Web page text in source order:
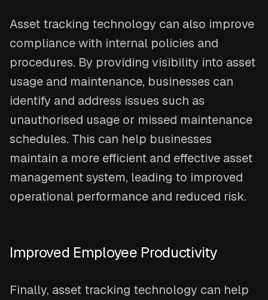
Asset tracking technology can also improve
compliance with internal policies and
procedures. By providing visibility into asset
usage and maintenance, businesses can
identify and address issues such as
unauthorised usage or missed maintenance
schedules. This can help businesses
maintain a more efficient and effective asset
management system, leading to improved
operational performance and reduced risk.
Improved Employee Productivity
Finally, asset tracking technology can help